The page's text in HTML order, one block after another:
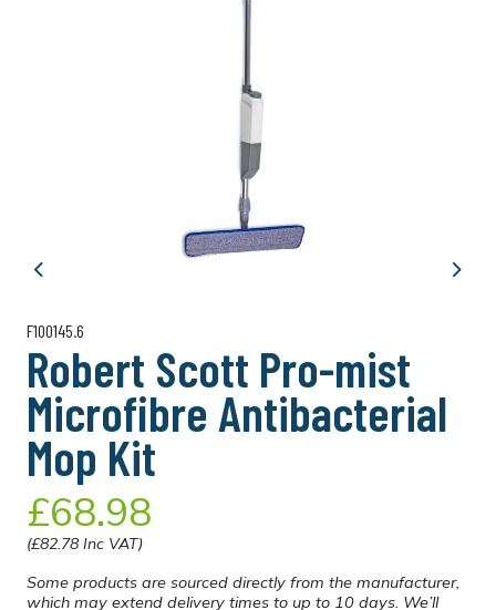
Previous Next
F100145.6
Robert Scott Pro-mist
Microfibre Antibacterial
Mop Kit
£68.98
(£82.78 Inc VAT)
Some products are sourced directly from the manufacturer,
which may extend delivery times to up to 10 days. We’ll